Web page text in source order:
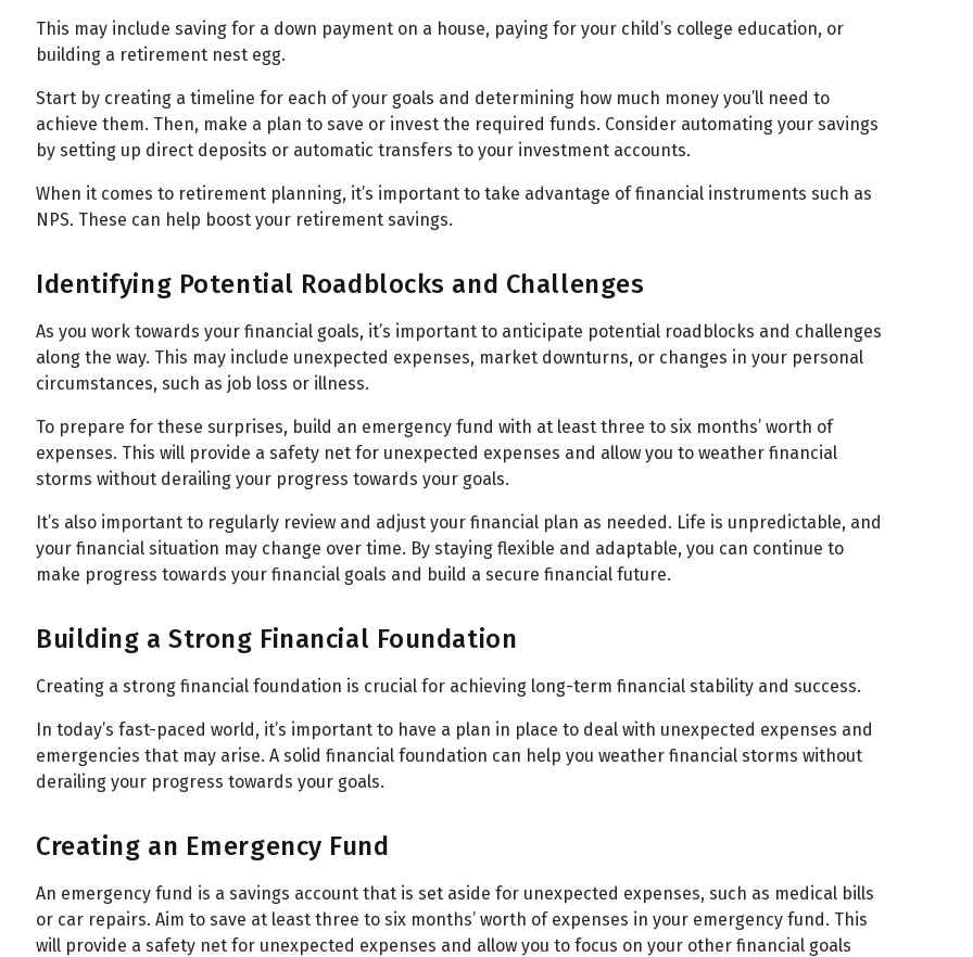
This may include saving for a down payment on a house, paying for your child’s college education, or
building a retirement nest egg.
Start by creating a timeline for each of your goals and determining how much money you’ll need to
achieve them. Then, make a plan to save or invest the required funds. Consider automating your savings
by setting up direct deposits or automatic transfers to your investment accounts.
When it comes to retirement planning, it’s important to take advantage of financial instruments such as
NPS. These can help boost your retirement savings.
Identifying Potential Roadblocks and Challenges
As you work towards your financial goals, it’s important to anticipate potential roadblocks and challenges
along the way. This may include unexpected expenses, market downturns, or changes in your personal
circumstances, such as job loss or illness.
To prepare for these surprises, build an emergency fund with at least three to six months’ worth of
expenses. This will provide a safety net for unexpected expenses and allow you to weather financial
storms without derailing your progress towards your goals.
It’s also important to regularly review and adjust your financial plan as needed. Life is unpredictable, and
your financial situation may change over time. By staying flexible and adaptable, you can continue to
make progress towards your financial goals and build a secure financial future.
Building a Strong Financial Foundation
Creating a strong financial foundation is crucial for achieving long-term financial stability and success.
In today’s fast-paced world, it’s important to have a plan in place to deal with unexpected expenses and
emergencies that may arise. A solid financial foundation can help you weather financial storms without
derailing your progress towards your goals.
Creating an Emergency Fund
An emergency fund is a savings account that is set aside for unexpected expenses, such as medical bills
or car repairs. Aim to save at least three to six months’ worth of expenses in your emergency fund. This
will provide a safety net for unexpected expenses and allow you to focus on your other financial goals
Start typing to search...